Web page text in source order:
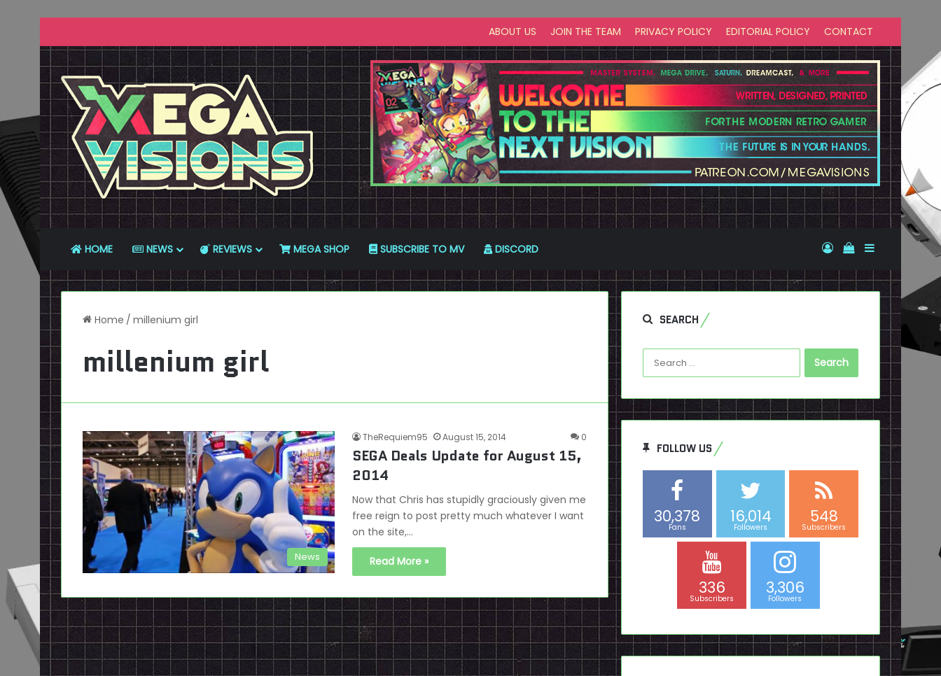
ABOUT US JOIN THE TEAM PRIVACY POLICY EDITORIAL POLICY CONTACT
HOME NEWS REVIEWS MEGA SHOP SUBSCRIBE TO MV DISCORD Log InView your
Sidebar
Home / millenium girl
millenium girl
News
TheRequiem95 August 15, 2014 0
SEGA Deals Update for August 15,
2014
Now that Chris has stupidly graciously given me
free reign to post pretty much whatever I want
on the site,…
Read More »
SEARCH
Search
for:
FOLLOW US
30,378
Fans
16,014
Followers
548
Subscribers
336
Subscribers
3,306
Followers